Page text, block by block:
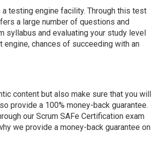
a testing engine facility. Through this test
a large number of questions and
syllabus and evaluating your study level
chances of succeeding with an
content but also make sure that you will
provide a 100% money-back guarantee.
our Scrum SAFe Certification exam
we provide a money-back guarantee on